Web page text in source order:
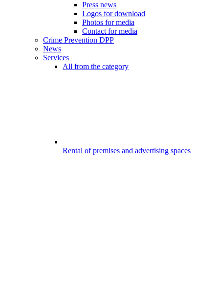
Press news
Logos for download
Photos for media
Contact for media
Crime Prevention DPP
News
Services
All from the category
Rental of premises and advertising spaces